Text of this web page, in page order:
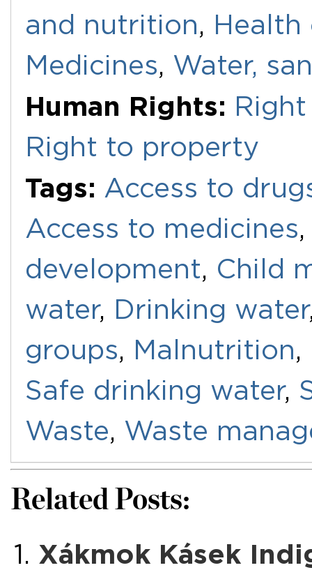
and nutrition, Health
Medicines, Water,
Human Rights:
Right to property
Tags: Access to
Access to medicines
development, Child
water, Drinking water
groups, Malnutrition,
Safe drinking water,
Waste, Waste
Related Posts:
Xákmok Kásek